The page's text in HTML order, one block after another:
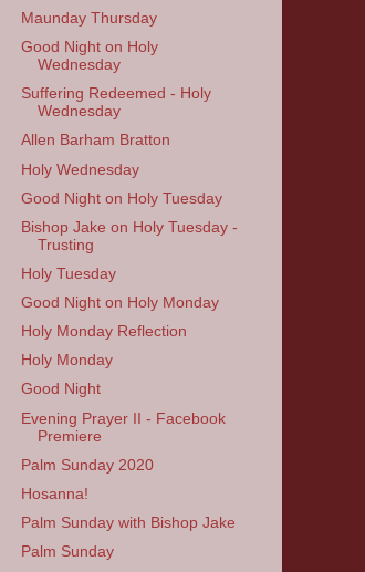
Maunday Thursday
Good Night on Holy
Wednesday
Suffering Redeemed - Holy
Wednesday
Allen Barham Bratton
Holy Wednesday
Good Night on Holy Tuesday
Bishop Jake on Holy Tuesday -
Trusting
Holy Tuesday
Good Night on Holy Monday
Holy Monday Reflection
Holy Monday
Good Night
Evening Prayer II - Facebook
Premiere
Palm Sunday 2020
Hosanna!
Palm Sunday with Bishop Jake
Palm Sunday